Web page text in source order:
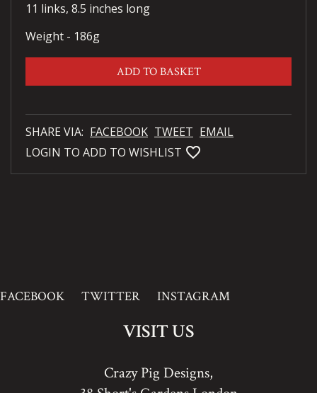
11 links, 8.5 inches long
Weight - 186g
ADD TO BASKET
SHARE VIA: FACEBOOK TWEET EMAIL
LOGIN TO ADD TO WISHLIST favorite_bordered
FACEBOOK TWITTER INSTAGRAM
VISIT US
Crazy Pig Designs,